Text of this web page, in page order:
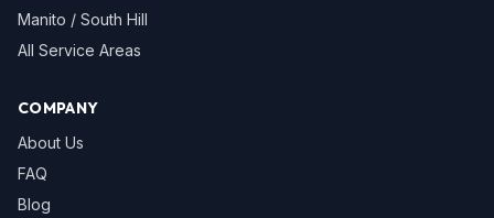
Manito / South Hill
All Service Areas
COMPANY
About Us
FAQ
Blog